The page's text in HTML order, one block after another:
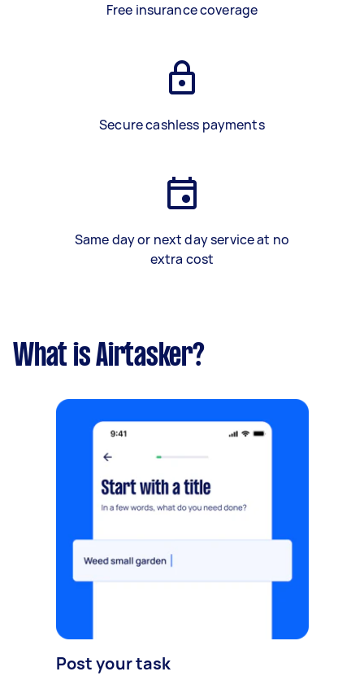
Free insurance coverage
Secure cashless payments
Same day or next day service at no
extra cost
What is Airtasker?
Post your task